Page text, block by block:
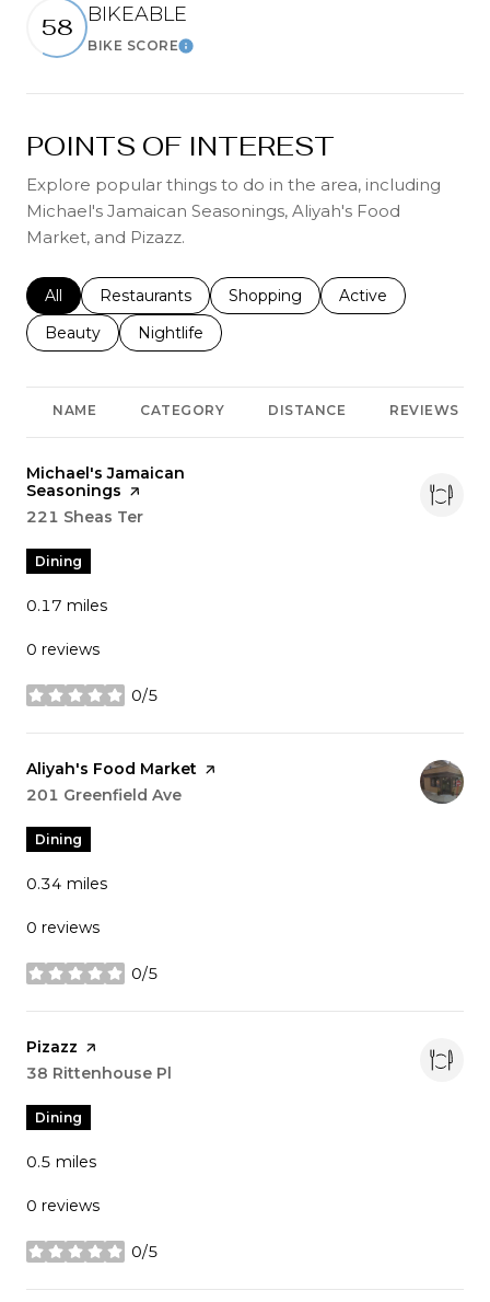
58 BIKEABLE
BIKE SCORELearn More
POINTS OF INTEREST
Explore popular things to do in the area, including
Michael's Jamaican Seasonings, Aliyah's Food
Market, and Pizazz.
Search businesses related to
All Search businesses related to
Restaurants Search businesses related to
Shopping Search businesses
Active
Search businesses related to
Beauty Search businesses related to
Nightlife
NAME CATEGORY DISTANCE REVIEWS
Visit the
Michael's Jamaican
Seasonings page on Yelp
Search
221 Sheas Ter
Dining
0.17 miles
0 reviews
0/5
stars
Visit the
Aliyah's Food Market page on Yelp
Search
201 Greenfield Ave
Dining
0.34 miles
0 reviews
0/5
stars
Visit the
Pizazz page on Yelp
Search
38 Rittenhouse Pl
Dining
0.5 miles
0 reviews
0/5
stars